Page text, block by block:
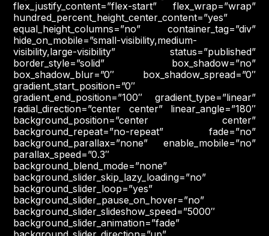
flex_justify_content=”flex-start” flex_wrap=”wrap”
hundred_percent_height_center_content=”yes”
equal_height_columns=”no” container_tag=”div”
hide_on_mobile=”small-visibility,medium-
visibility,large-visibility” status=”published”
border_style=”solid” box_shadow=”no”
box_shadow_blur=”0″ box_shadow_spread=”0″
gradient_start_position=”0″
gradient_end_position=”100″ gradient_type=”linear”
radial_direction=”center center” linear_angle=”180″
background_position=”center center”
background_repeat=”no-repeat” fade=”no”
background_parallax=”none” enable_mobile=”no”
parallax_speed=”0.3″
background_blend_mode=”none”
background_slider_skip_lazy_loading=”no”
background_slider_loop=”yes”
background_slider_pause_on_hover=”no”
background_slider_slideshow_speed=”5000″
background_slider_animation=”fade”